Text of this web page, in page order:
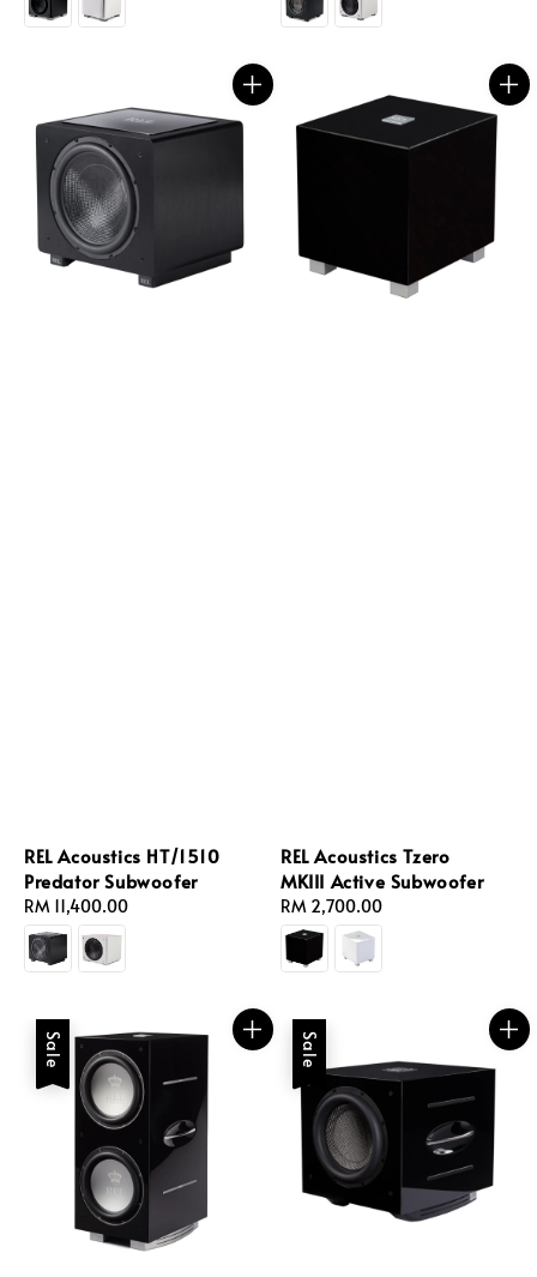
REL Acoustics HT/1510
Predator Subwoofer
Regular
price
RM 11,400.00
REL Acoustics Tzero
MKIII Active Subwoofer
Regular
price
RM 2,700.00
Sale Sale